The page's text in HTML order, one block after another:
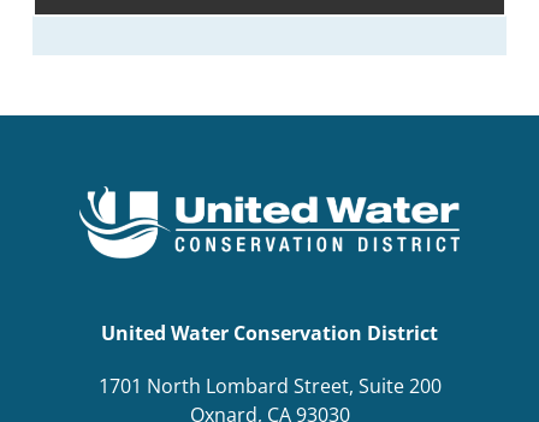
United Water Conservation District
1701 North Lombard Street, Suite 200
Oxnard, CA 93030